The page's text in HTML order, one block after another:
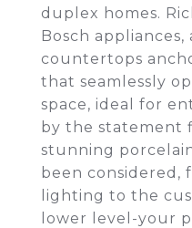
duplex homes.
Bosch
countertops
that seamlessly
space, ideal for
by the statement
stunning
been considered,
lighting to the
lower level-your